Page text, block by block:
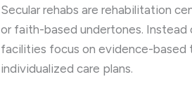
Secular rehabs are rehabilitation
or faith-based undertones.
facilities focus on evidence-based
individualized care plans.